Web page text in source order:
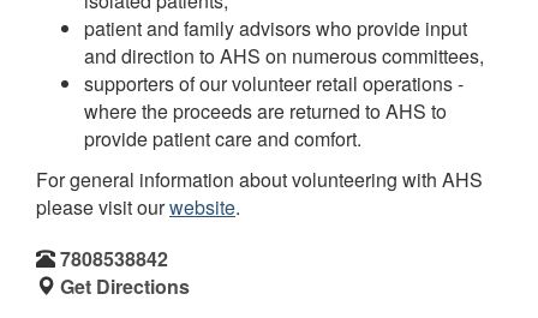
patient and family advisors who provide input
and direction to AHS on numerous committees,
supporters of our volunteer retail operations -
where the proceeds are returned to AHS to
provide patient care and comfort.
For general information about volunteering with AHS
please visit ourwebsite.
7808538842
Get Directions